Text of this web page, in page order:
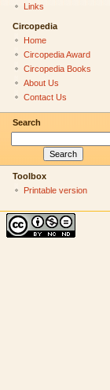
Links
Circopedia
Home
Circopedia Award
Circopedia Books
About Us
Contact Us
Search
Toolbox
Printable version